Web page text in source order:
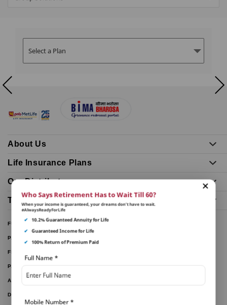
Who Says Retirement Has to Wait Till 60?
When your income is guaranteed, your dreams don’t have to wait.
#AlwaysReadyForLife
✔
10.2% Guaranteed Annuity for Life
✔ Guaranteed Income for Life
✔
100% Return of Premium Paid
Full Name *
Mobile Number*
About Us
Life Insurance Plans
Our Distributors
Tools and Calculators
FUND PERFORMANCE
PARTNER WITH US
FILE A CLAIM
PAY ONLINE
ARTICLES
DOWNLOAD FORMS